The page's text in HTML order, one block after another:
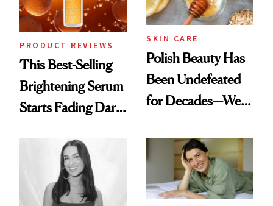
PRODUCT REVIEWS
This Best-Selling
Brightening Serum
Starts Fading Dark
SKIN CARE
Polish Beauty Has
Been Undefeated
for Decades—We
Paying Attention